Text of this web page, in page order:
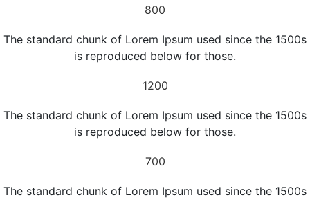
800
The standard chunk of Lorem Ipsum used since the 1500s
is reproduced below for those.
1200
The standard chunk of Lorem Ipsum used since the 1500s
is reproduced below for those.
700
The standard chunk of Lorem Ipsum used since the 1500s